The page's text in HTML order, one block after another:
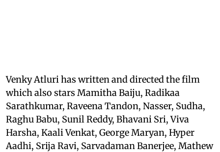
Venky Atluri has written and directed the film
which also stars Mamitha Baiju, Radikaa
Sarathkumar, Raveena Tandon, Nasser, Sudha,
Raghu Babu, Sunil Reddy, Bhavani Sri, Viva
Harsha, Kaali Venkat, George Maryan, Hyper
Aadhi, Srija Ravi, Sarvadaman Banerjee, Mathew